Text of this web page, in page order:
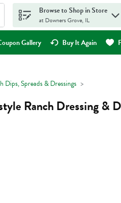
Browse to Shop in Store
at Downers Grove, IL
Gallery Buy It Again
Dips, Spreads & Dressings
Ranch Dressing &